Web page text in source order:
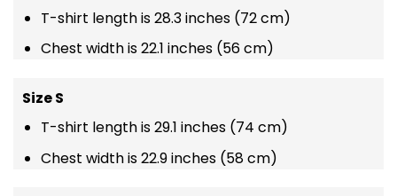
T-shirt length is 28.3 inches (72 cm)
Chest width is 22.1 inches (56 cm)
Size S
T-shirt length is 29.1 inches (74 cm)
Chest width is 22.9 inches (58 cm)